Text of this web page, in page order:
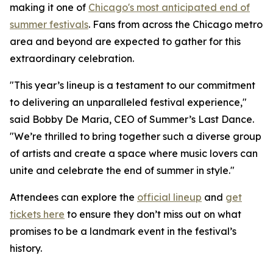
making it one of Chicago's most anticipated end of
summer festivals. Fans from across the Chicago metro
area and beyond are expected to gather for this
extraordinary celebration.
"This year’s lineup is a testament to our commitment
to delivering an unparalleled festival experience,"
said Bobby De Maria, CEO of Summer’s Last Dance.
"We’re thrilled to bring together such a diverse group
of artists and create a space where music lovers can
unite and celebrate the end of summer in style."
Attendees can explore the official lineup and get
tickets here to ensure they don’t miss out on what
promises to be a landmark event in the festival’s
history.